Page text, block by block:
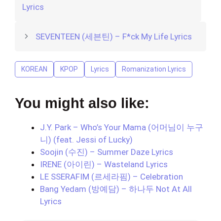
Lyrics
SEVENTEEN (세븐틴) – F*ck My Life Lyrics
KOREAN KPOP Lyrics Romanization Lyrics
You might also like:
J.Y. Park – Who’s Your Mama (어머님이 누구
니) (feat. Jessi of Lucky)
Soojin (수진) – Summer Daze Lyrics
IRENE (아이린) – Wasteland Lyrics
LE SSERAFIM (르세라핌) – Celebration
Bang Yedam (방예담) – 하나두 Not At All
Lyrics